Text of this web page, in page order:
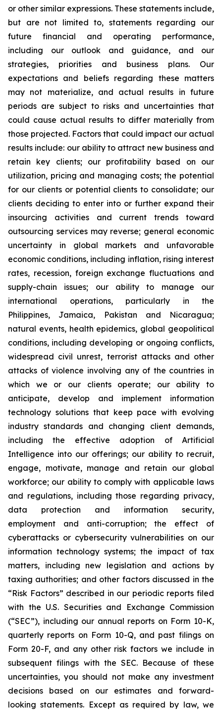
or other similar expressions. These statements include,
but are not limited to, statements regarding our
future financial and operating performance,
including our outlook and guidance, and our
strategies, priorities and business plans. Our
expectations and beliefs regarding these matters
may not materialize, and actual results in future
periods are subject to risks and uncertainties that
could cause actual results to differ materially from
those projected. Factors that could impact our actual
results include: our ability to attract new business and
retain key clients; our profitability based on our
utilization, pricing and managing costs; the potential
for our clients or potential clients to consolidate; our
clients deciding to enter into or further expand their
insourcing activities and current trends toward
outsourcing services may reverse; general economic
uncertainty in global markets and unfavorable
economic conditions, including inflation, rising interest
rates, recession, foreign exchange fluctuations and
supply-chain issues; our ability to manage our
international operations, particularly in the
Philippines, Jamaica, Pakistan and Nicaragua;
natural events, health epidemics, global geopolitical
conditions, including developing or ongoing conflicts,
widespread civil unrest, terrorist attacks and other
attacks of violence involving any of the countries in
which we or our clients operate; our ability to
anticipate, develop and implement information
technology solutions that keep pace with evolving
industry standards and changing client demands,
including the effective adoption of Artificial
Intelligence into our offerings; our ability to recruit,
engage, motivate, manage and retain our global
workforce; our ability to comply with applicable laws
and regulations, including those regarding privacy,
data protection and information security,
employment and anti-corruption; the effect of
cyberattacks or cybersecurity vulnerabilities on our
information technology systems; the impact of tax
matters, including new legislation and actions by
taxing authorities; and other factors discussed in the
“Risk Factors” described in our periodic reports filed
with the U.S. Securities and Exchange Commission
(“SEC”), including our annual reports on Form 10-K,
quarterly reports on Form 10-Q, and past filings on
Form 20-F, and any other risk factors we include in
subsequent filings with the SEC. Because of these
uncertainties, you should not make any investment
decisions based on our estimates and forward-
looking statements. Except as required by law, we